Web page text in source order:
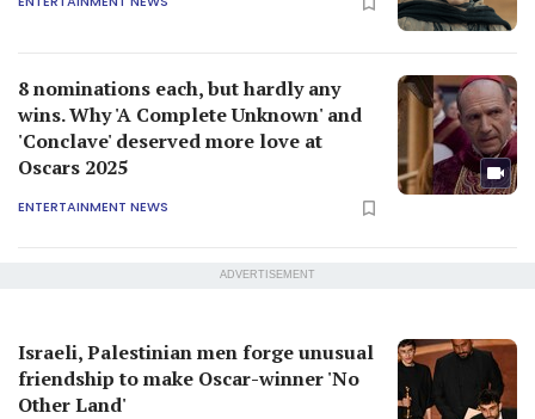
8 nominations each, but hardly any
wins. Why 'A Complete Unknown' and
'Conclave' deserved more love at
Oscars 2025
ENTERTAINMENT NEWS
ADVERTISEMENT
Israeli, Palestinian men forge unusual
friendship to make Oscar-winner 'No
Other Land'